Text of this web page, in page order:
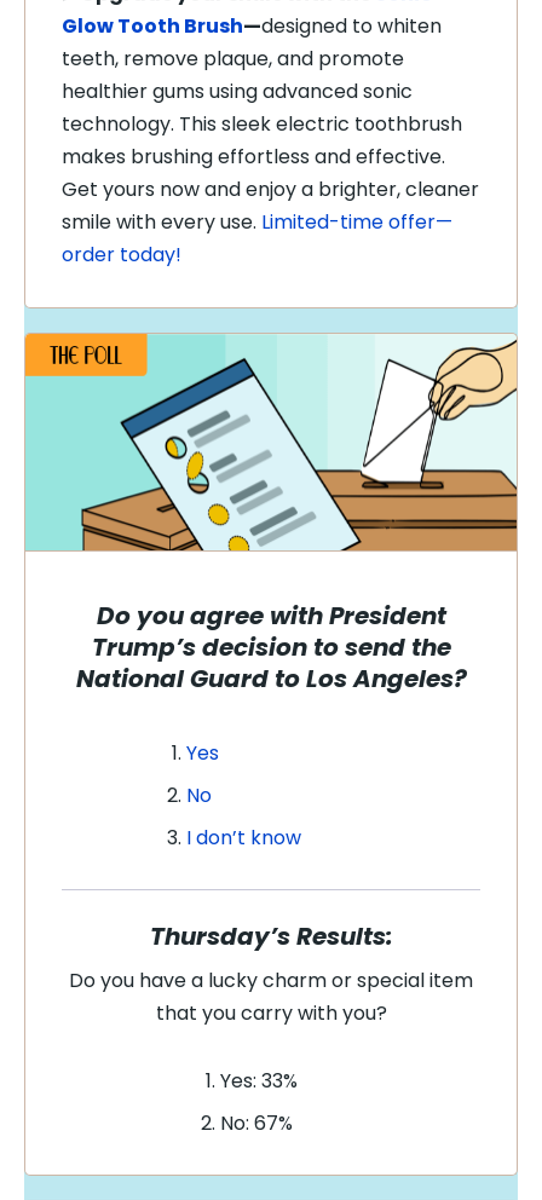
Glow Tooth Brush—designed to whiten
teeth, remove plaque, and promote
healthier gums using advanced sonic
technology. This sleek electric toothbrush
makes brushing effortless and effective.
Get yours now and enjoy a brighter, cleaner
smile with every use. Limited-time offer—
order today!
Do you agree with President
Trump’s decision to send the
National Guard to Los Angeles?
Yes
No
I don’t know
Thursday’s Results:
Do you have a lucky charm or special item
that you carry with you?
Yes: 33%
No: 67%